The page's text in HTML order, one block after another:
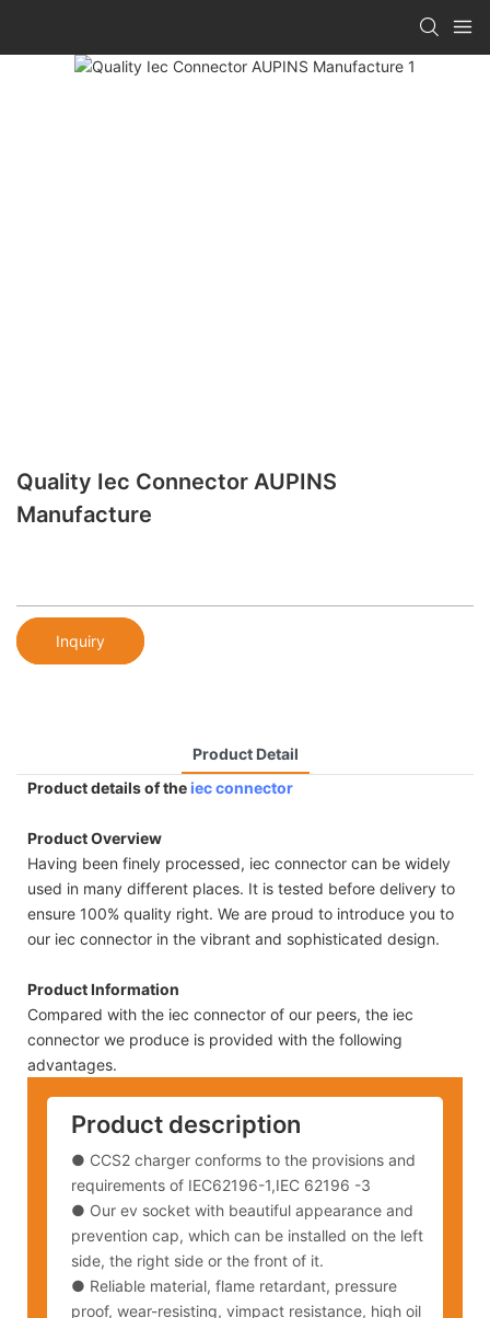
Quality Iec Connector AUPINS
Manufacture
Inquiry
Product Detail
Product details of theiec connector
Product Overview
Having been finely processed, iec connector can be widely
used in many different places. It is tested before delivery to
ensure 100% quality right. We are proud to introduce you to
our iec connector in the vibrant and sophisticated design.
Product Information
Compared with the iec connector of our peers, the iec
connector we produce is provided with the following
advantages.
Product description
● CCS2 charger conforms to the provisions and
requirements of IEC62196-1,IEC 62196 -3
● Our ev socket with beautiful appearance and
prevention cap, which can be installed on the left
side, the right side or the front of it.
● Reliable material, flame retardant, pressure
proof, wear-resisting, vimpact resistance, high oil